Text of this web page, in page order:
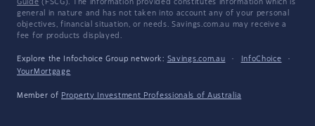
Guide (FSCG). The information provided constitutes information which is
general in nature and has not taken into account any of your personal
objectives, financial situation, or needs. Savings.com.au may receive a
fee for products displayed.
Explore the Infochoice Group network: Savings.com.au · InfoChoice
·
YourMortgage
Member of Property Investment Professionals of Australia